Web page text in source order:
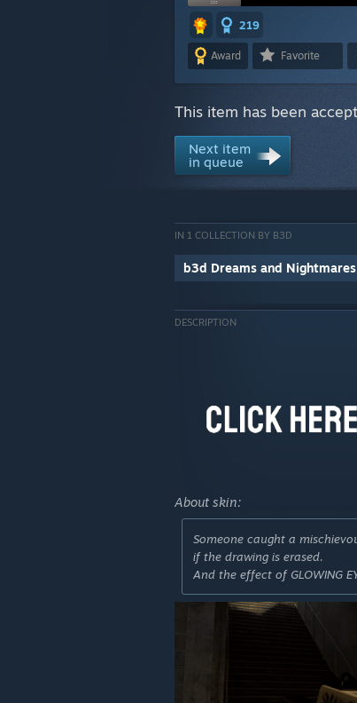
219
Award Favorite
This item has been
Next item
in queue
IN 1 COLLECTION BY B3D
b3d Dreams and Nightmares
DESCRIPTION
About skin:
Someone caught a
if the drawing is erased.
And the effect of GLOWING